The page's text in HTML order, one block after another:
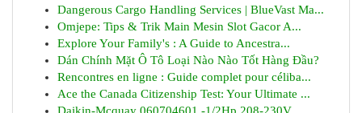
Dangerous Cargo Handling Services | BlueVast Ma...
Omjepe: Tips & Trik Main Mesin Slot Gacor A...
Explore Your Family's : A Guide to Ancestra...
Dán Chính Mặt Ô Tô Loại Nào Nào Tốt Hàng Đầu?
Rencontres en ligne : Guide complet pour céliba...
Ace the Canada Citizenship Test: Your Ultimate ...